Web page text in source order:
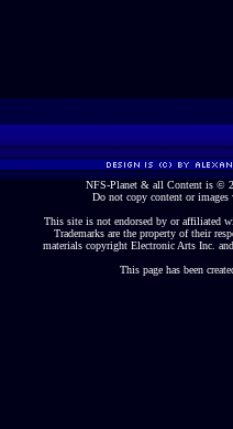
NFS-Planet & all Content is ©
Do not copy content or
This site is not endorsed by or affiliated
Trademarks are the property of their
materials copyright Electronic Arts Inc.
This page has been